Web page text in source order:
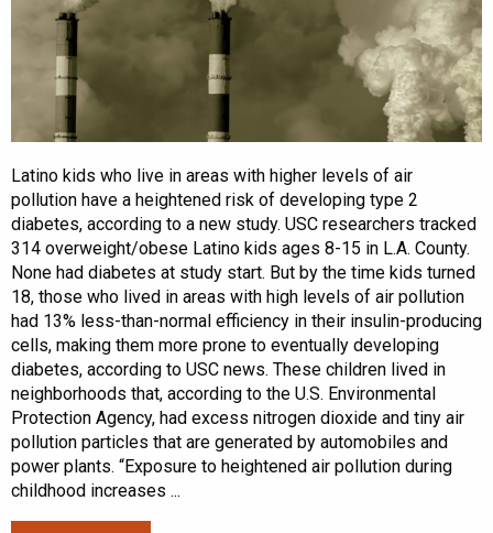
Latino kids who live in areas with higher levels of air
pollution have a heightened risk of developing type 2
diabetes, according to a new study. USC researchers tracked
314 overweight/obese Latino kids ages 8-15 in L.A. County.
None had diabetes at study start. But by the time kids turned
18, those who lived in areas with high levels of air pollution
had 13% less-than-normal efficiency in their insulin-producing
cells, making them more prone to eventually developing
diabetes, according to USC news. These children lived in
neighborhoods that, according to the U.S. Environmental
Protection Agency, had excess nitrogen dioxide and tiny air
pollution particles that are generated by automobiles and
power plants. “Exposure to heightened air pollution during
childhood increases ...